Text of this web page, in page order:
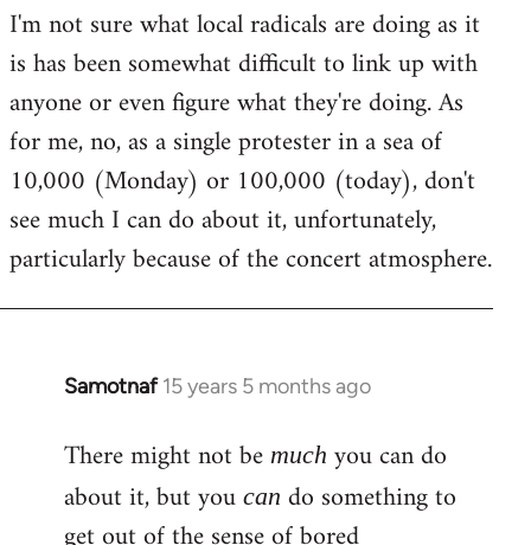
to
Welcome
libcom.org
I'm not sure what local radicals are doing as it
is has been somewhat difficult to link up with
anyone or even figure what they're doing. As
for me, no, as a single protester in a sea of
10,000 (Monday) or 100,000 (today), don't
see much I can do about it, unfortunately,
particularly because of the concert atmosphere.
Samotnaf 15 years 5 months ago
In
to
Welcome
There might not be much you can do
about it, but you can do something to